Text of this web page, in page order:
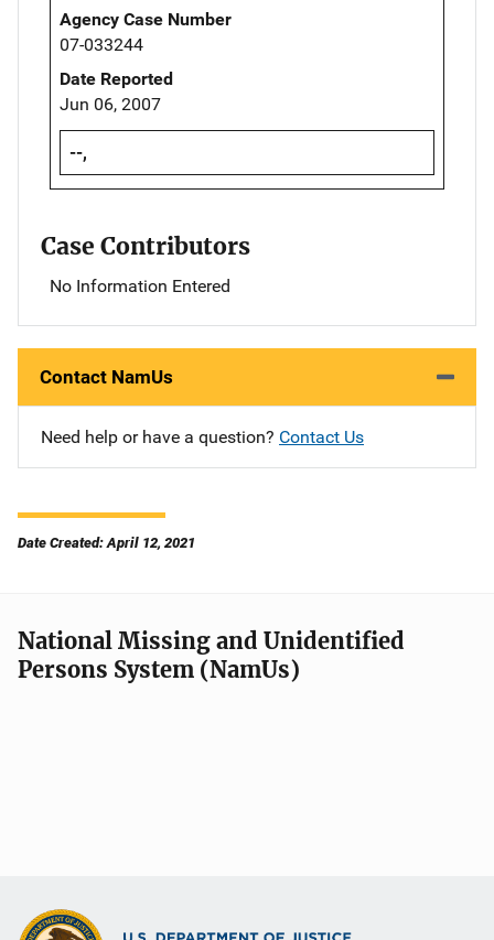
Agency Case Number
07-033244
Date Reported
Jun 06, 2007
--,
Case Contributors
No Information Entered
Contact NamUs
Need help or have a question? Contact Us
Date Created: April 12, 2021
National Missing and Unidentified
Persons System (NamUs)